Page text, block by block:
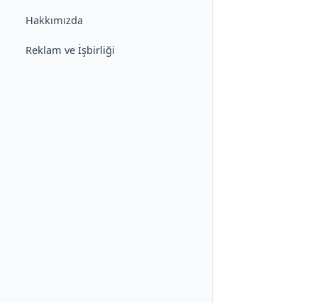
Hakkımızda
Reklam ve İşbirliği